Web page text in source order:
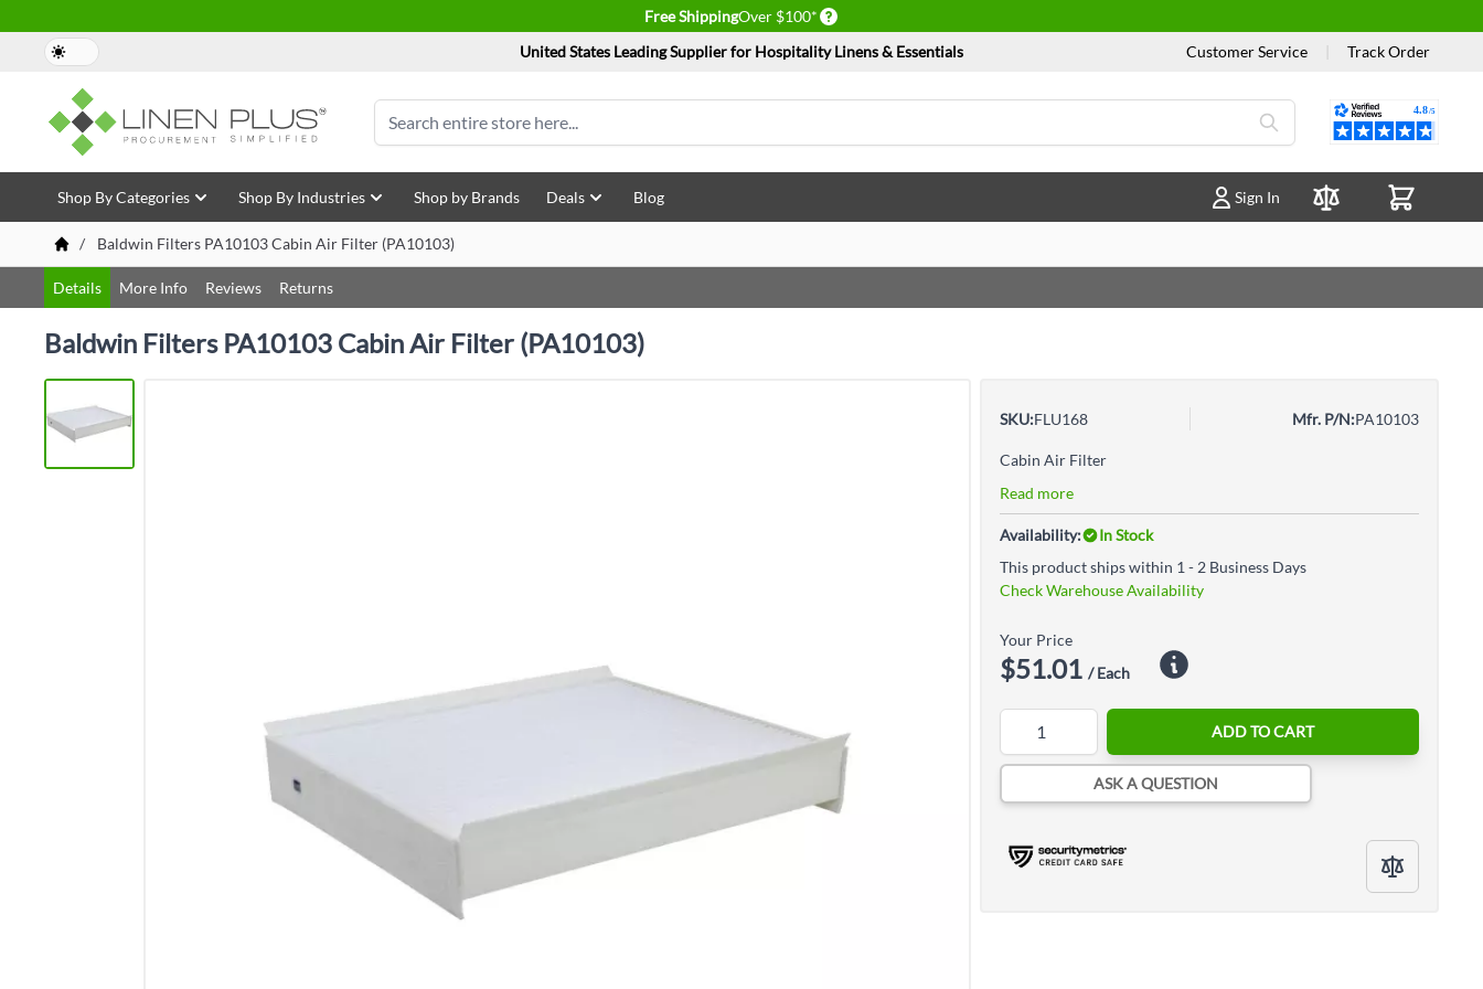
Free ShippingOver $100* Delivery conditions
United States Leading Supplier for Hospitality Linens & Essentials
Customer Service Track Order
Search
Reviews
Skip to Content
Shop By Categories Shop By Industries Shop by Brands Deals Blog
Sign In
Compare Products
/
Baldwin Filters PA10103 Cabin Air Filter (PA10103)
Details More Info Reviews Returns
Baldwin Filters PA10103 Cabin Air Filter (PA10103)
SKU:FLU168 Mfr. P/N:PA10103
Cabin Air Filter
Read more
Availability:
In Stock
This product ships within 1 - 2 Business Days
Check Warehouse Availability
Your Price
$51.01 / Each
ADD TO CART
ASK A QUESTION